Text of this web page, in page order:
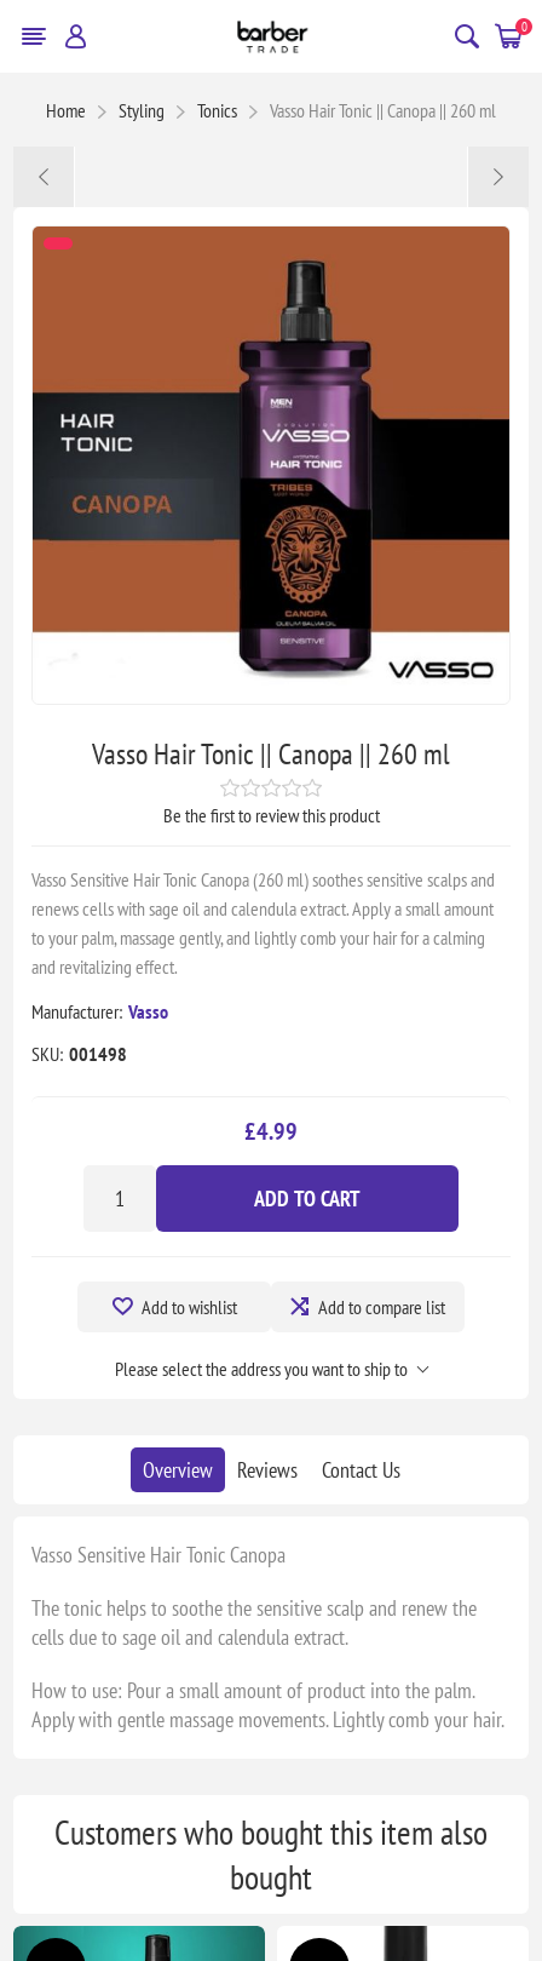
0
Home Styling Tonics Vasso Hair Tonic || Canopa || 260 ml
Vasso Hair Tonic || Canopa || 260 ml
Be the first to review this product
Vasso Sensitive Hair Tonic Canopa (260 ml) soothes sensitive scalps and
renews cells with sage oil and calendula extract. Apply a small amount
to your palm, massage gently, and lightly comb your hair for a calming
and revitalizing effect.
Manufacturer: Vasso
SKU: 001498
£4.99
ADD TO CART
Add to wishlist Add to compare list
Please select the address you want to ship to
Overview Reviews Contact Us
Vasso Sensitive Hair Tonic Canopa
The tonic helps to soothe the sensitive scalp and renew the
cells due to sage oil and calendula extract.
How to use: Pour a small amount of product into the palm.
Apply with gentle massage movements. Lightly comb your hair.
Customers who bought this item also
bought